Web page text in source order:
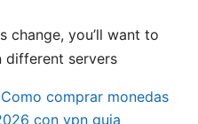
change, you’ll want to
different servers
Como comprar monedas
con vpn guia